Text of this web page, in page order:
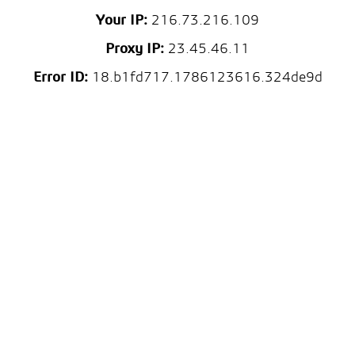
Your IP: 216.73.216.109
Proxy IP: 23.45.46.11
Error ID:18.b1fd717.1786123616.324de9d